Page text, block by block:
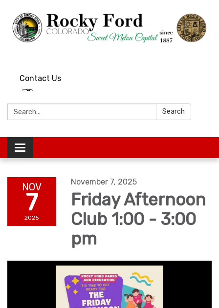
Contact Us
Search: Search
Toggle
navigation
NOV
7
2025
November 7, 2025
Friday Afternoon
Club 1:00 - 3:00
pm